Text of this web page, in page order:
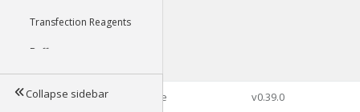
Transfection Reagents
Buffers
Tools
Collapse sidebar©2026 Genophore v0.39.0